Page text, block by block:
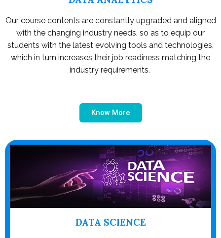
Our course contents are constantly upgraded and aligned
with the changing industry needs, so as to equip our
students with the latest evolving tools and technologies,
which in turn increases their job readiness matching the
industry requirements.
Know More
DATA SCIENCE